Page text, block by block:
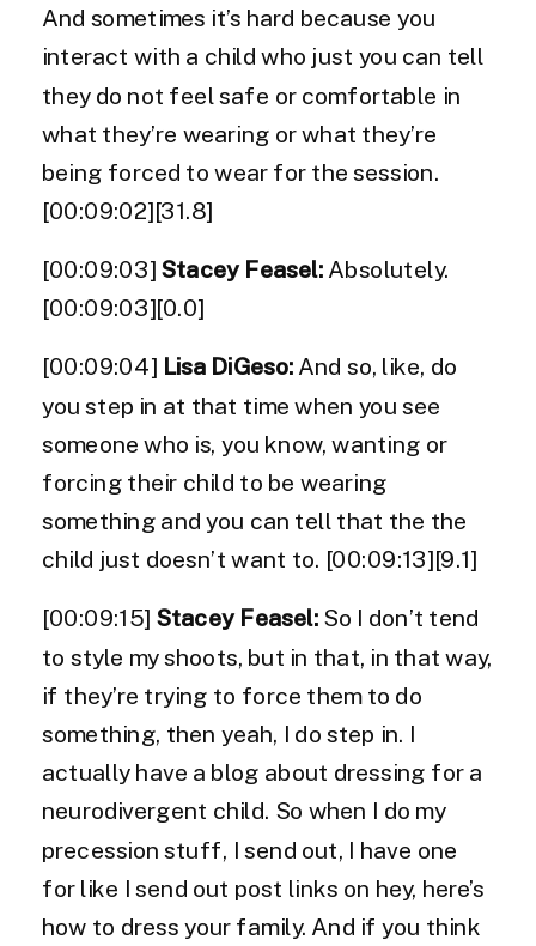
And sometimes it’s hard because you
interact with a child who just you can tell
they do not feel safe or comfortable in
what they’re wearing or what they’re
being forced to wear for the session.
[00:09:02][31.8]
[00:09:03] Stacey Feasel: Absolutely.
[00:09:03][0.0]
[00:09:04] Lisa DiGeso: And so, like, do
you step in at that time when you see
someone who is, you know, wanting or
forcing their child to be wearing
something and you can tell that the the
child just doesn’t want to. [00:09:13][9.1]
[00:09:15] Stacey Feasel: So I don’t tend
to style my shoots, but in that, in that way,
if they’re trying to force them to do
something, then yeah, I do step in. I
actually have a blog about dressing for a
neurodivergent child. So when I do my
precession stuff, I send out, I have one
for like I send out post links on hey, here’s
how to dress your family. And if you think